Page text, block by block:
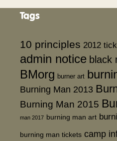
Tags
10 principles 2012
admin notice black
BMorg burner art
Burning Man 2013
Burning Man 2015
man 2017 burning man art
burning man tickets camp